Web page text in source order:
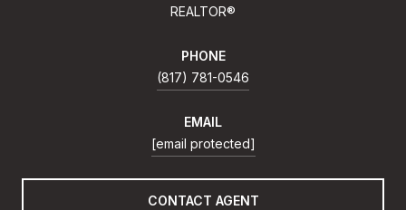
REALTOR®
PHONE
(817) 781-0546
EMAIL
[email protected]
CONTACT AGENT